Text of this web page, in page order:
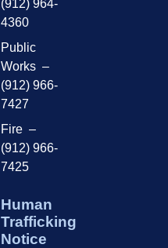
(912) 964-
4360
Public
Works –
(912) 966-
7427
Fire –
(912) 966-
7425
Human
Trafficking
Notice